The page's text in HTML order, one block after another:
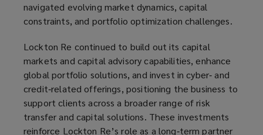
navigated evolving market dynamics, capital
constraints, and portfolio optimization challenges.
Lockton Re continued to build out its capital
markets and capital advisory capabilities, enhance
global portfolio solutions, and invest in cyber‑ and
credit‑related offerings, positioning the business to
support clients across a broader range of risk
transfer and capital solutions. These investments
reinforce Lockton Re’s role as a long‑term partner